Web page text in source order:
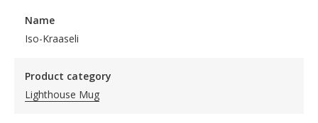
Name
Iso-Kraaseli
Product category
Lighthouse Mug